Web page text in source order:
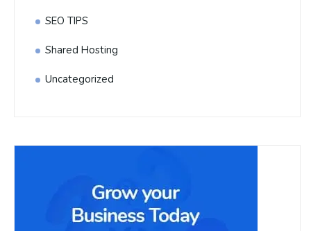
SEO TIPS
Shared Hosting
Uncategorized